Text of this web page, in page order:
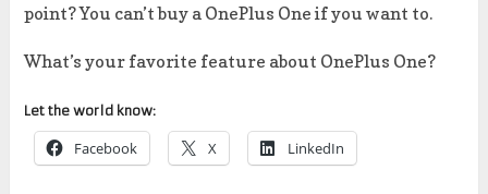
point? You can’t buy a OnePlus One if you want to.
What’s your favorite feature about OnePlus One?
Let the world know:
Facebook X LinkedIn